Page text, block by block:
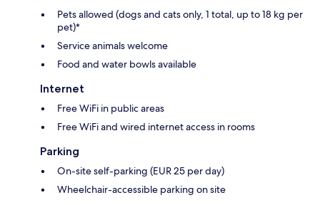
Pets allowed (dogs and cats only, 1 total, up to 18 kg per
pet)*
Service animals welcome
Food and water bowls available
Internet
Free WiFi in public areas
Free WiFi and wired internet access in rooms
Parking
On-site self-parking (EUR 25 per day)
Wheelchair-accessible parking on site